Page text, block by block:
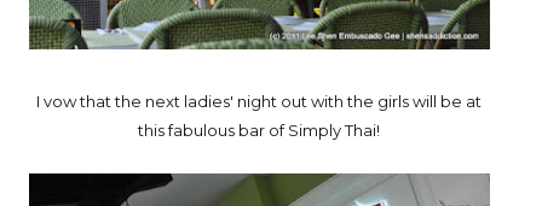
I vow that the next ladies' night out with the girls will be at
this fabulous bar of Simply Thai!